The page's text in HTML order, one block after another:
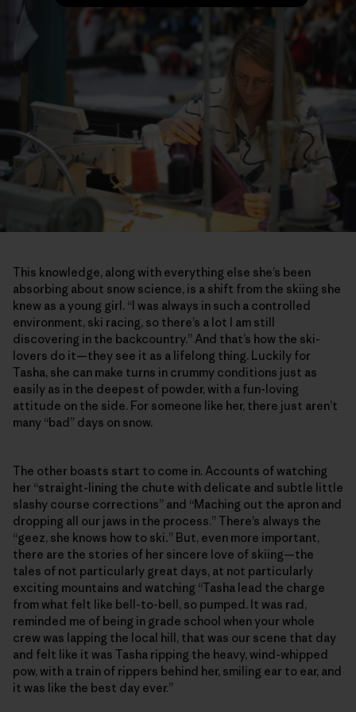
This knowledge, along with everything else she’s been
absorbing about snow science, is a shift from the skiing she
knew as a young girl. “I was always in such a controlled
environment, ski racing, so there’s a lot I am still
discovering in the backcountry.” And that’s how the ski-
lovers do it—they see it as a lifelong thing. Luckily for
Tasha, she can make turns in crummy conditions just as
easily as in the deepest of powder, with a fun-loving
attitude on the side. For someone like her, there just aren’t
many “bad” days on snow.
The other boasts start to come in. Accounts of watching
her “straight-lining the chute with delicate and subtle little
slashy course corrections” and “Maching out the apron and
dropping all our jaws in the process.” There’s always the
“geez, she knows how to ski.” But, even more important,
there are the stories of her sincere love of skiing—the
tales of not particularly great days, at not particularly
exciting mountains and watching “Tasha lead the charge
from what felt like bell-to-bell, so pumped. It was rad,
reminded me of being in grade school when your whole
crew was lapping the local hill, that was our scene that day
and felt like it was Tasha ripping the heavy, wind-whipped
pow, with a train of rippers behind her, smiling ear to ear, and
it was like the best day ever.”